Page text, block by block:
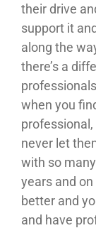
their drive
support it
along the
there’s a
when you
never let
with so
years and
better and
and have